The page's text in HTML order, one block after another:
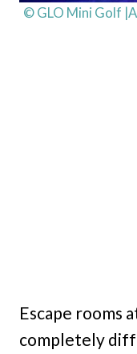
© GLO Mini Golf
Escape rooms
completely